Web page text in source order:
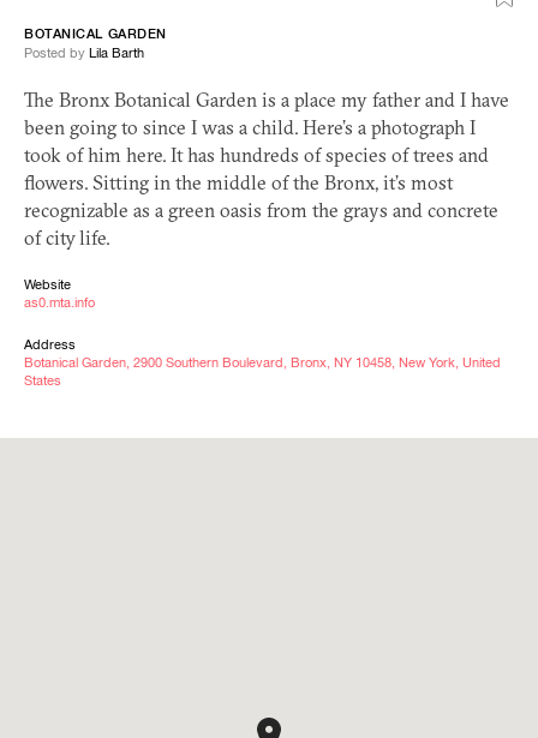
BOTANICAL GARDEN
Posted by Lila Barth
The Bronx Botanical Garden is a place my father and I have
been going to since I was a child. Here’s a photograph I
took of him here. It has hundreds of species of trees and
flowers. Sitting in the middle of the Bronx, it’s most
recognizable as a green oasis from the grays and concrete
of city life.
Website
as0.mta.info
Address
Botanical Garden, 2900 Southern Boulevard, Bronx, NY 10458, New York, United
States